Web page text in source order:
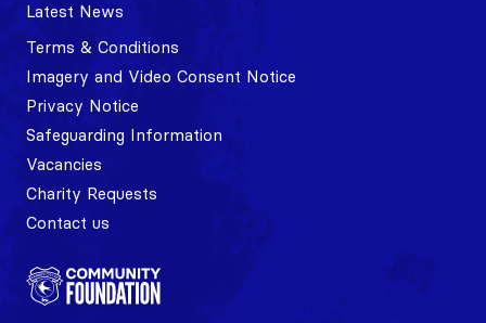
Latest News
Terms & Conditions
Imagery and Video Consent Notice
Privacy Notice
Safeguarding Information
Vacancies
Charity Requests
Contact us